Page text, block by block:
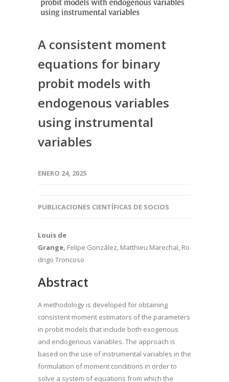
A consistent moment
equations for binary
probit models with
endogenous variables
using instrumental
variables
ENERO 24, 2025
PUBLICACIONES CIENTÍFICAS DE SOCIOS
Louis de
Grange, Felipe González, Matthieu Marechal, Ro
drigo Troncoso
Abstract
A methodology is developed for obtaining
consistent moment estimators of the parameters
in probit models that include both exogenous
and endogenous variables. The approach is
based on the use of instrumental variables in the
formulation of moment conditions in order to
solve a system of equations from which the